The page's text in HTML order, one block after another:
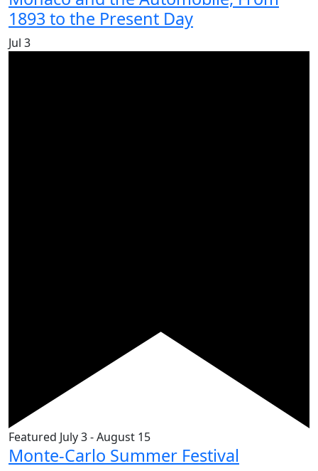
1893 to the Present Day
Jul 3
Featured July 3-August 15
Monte-Carlo Summer Festival